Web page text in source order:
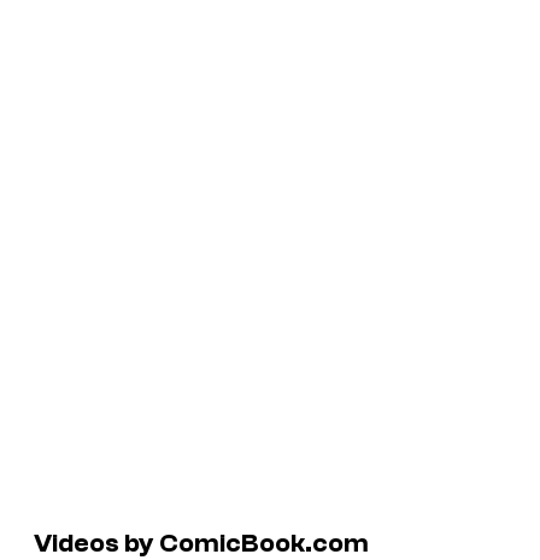
Videos by ComicBook.com